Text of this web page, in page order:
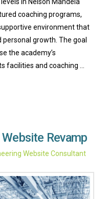
in Nelson Mandela
coaching programs,
environment that
growth. The goal
the academy’s
facilities and coaching …
Revamp
Website Consultant